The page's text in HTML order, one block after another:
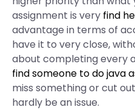
assignment is very find
advantage in terms of
have it to very close,
about completing every
find someone to do java
miss something or cut
hardly be an issue.